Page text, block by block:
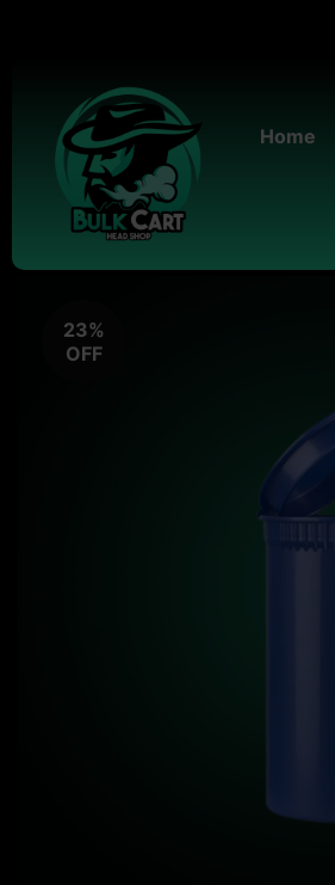
Home
23%
OFF